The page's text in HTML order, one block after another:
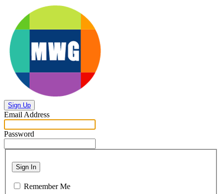
Sign Up
Email Address
Password
Sign In
Remember Me